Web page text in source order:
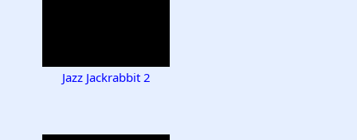
Jazz Jackrabbit 2